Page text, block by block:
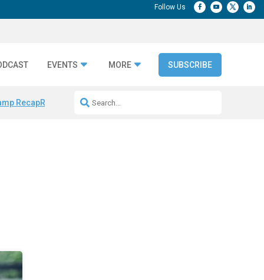
EVENTS MORE SUBSCRIBE
RecapRepeatable AI Workflows